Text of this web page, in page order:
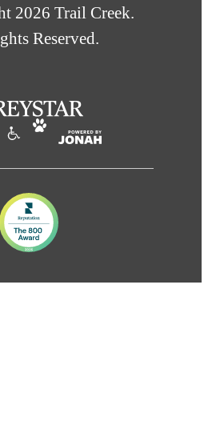
2026 Trail Creek.
Reserved.